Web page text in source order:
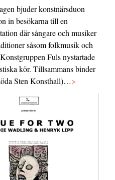
bjuder konstnärsduon
in besökarna till en
där sångare och musiker
såsom folkmusik och
Fuls nystartade
kör. Tillsammans binder
Sten Konsthall)…>